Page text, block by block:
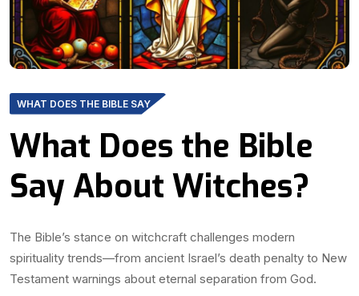
WHAT DOES THE BIBLE SAY
What Does the Bible
Say About Witches?
The Bible’s stance on witchcraft challenges modern
spirituality trends—from ancient Israel’s death penalty to New
Testament warnings about eternal separation from God.